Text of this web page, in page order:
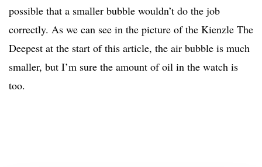
possible that a smaller bubble wouldn’t do the job
correctly. As we can see in the picture of the Kienzle The
Deepest at the start of this article, the air bubble is much
smaller, but I’m sure the amount of oil in the watch is
too.